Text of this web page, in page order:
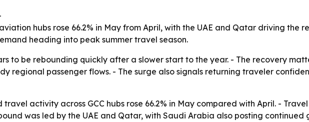
hubs rose 66.2% in May from April, with the UAE and Qatar driving the
heading into peak summer travel season.
to be rebounding quickly after a slower start to the year. - The recovery
regional passenger flows. - The surge also signals returning traveler
activity across GCC hubs rose 66.2% in May compared with April. -
was led by the UAE and Qatar, with Saudi Arabia also posting